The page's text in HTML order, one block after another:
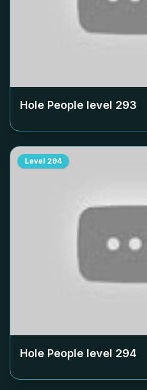
Hole People level 293
Level 294
Hole People level 294